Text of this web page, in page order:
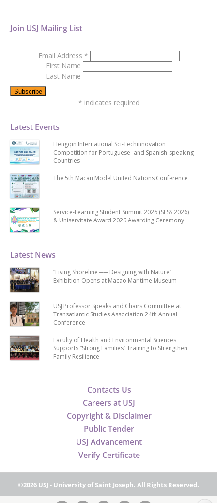
Contacts Us
Careers at USJ
Copyright & Disclaimer
Public Tender
USJ Advancement
Verify Certificate
Latest News
“Living Shoreline ── Designing with Nature”
Exhibition Opens at Macao Maritime Museum
USJ Professor Speaks and Chairs Committee at
Transatlantic Studies Association 24th Annual
Conference
Faculty of Health and Environmental Sciences
Supports “Strong Families” Training to Strengthen
Family Resilience
Latest Events
Hengqin International Sci-Techinnovation
Competition for Portuguese- and Spanish-speaking
Countries
The 5th Macau Model United Nations Conference
Service-Learning Student Summit 2026 (SLSS 2026)
& Uniservitate Award 2026 Awarding Ceremony
Join USJ Mailing List
Email Address *
First Name
Last Name
* indicates required
©2026 USJ - University of Saint Joseph, All Rights Reserved.